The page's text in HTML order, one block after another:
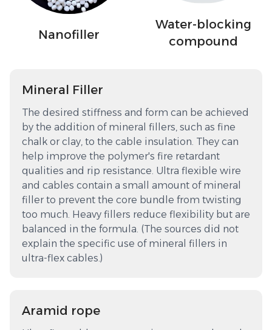
Nanofiller
Water-blocking
compound
Mineral Filler
The desired stiffness and form can be achieved
by the addition of mineral fillers, such as fine
chalk or clay, to the cable insulation. They can
help improve the polymer's fire retardant
qualities and rip resistance. Ultra flexible wire
and cables contain a small amount of mineral
filler to prevent the core bundle from twisting
too much. Heavy fillers reduce flexibility but are
balanced in the formula. (The sources did not
explain the specific use of mineral fillers in
ultra-flex cables.)
Aramid rope